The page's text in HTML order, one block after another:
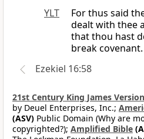
YLT
For thus said
dealt with thee
that thou hast
break covenant.
Ezekiel 16:58
21st Century King James Version
by Deuel Enterprises, Inc.;
(ASV) Public Domain (Why are
copyrighted?); Amplified Bible